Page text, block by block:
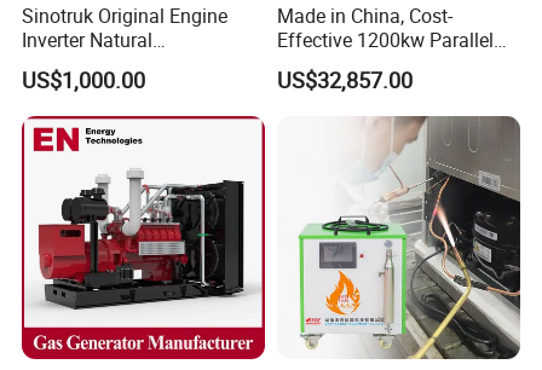
Sinotruk Original Engine
Inverter Natural
Gas/LPG/Biogas/Biomass
Turbine Electric Generator
for Medium-Scale Gas
Power Projects
US$1,000.00
Made in China, Cost-
Effective 1200kw Parallel
Operation Turbocharged
FAW Generator
US$32,857.00